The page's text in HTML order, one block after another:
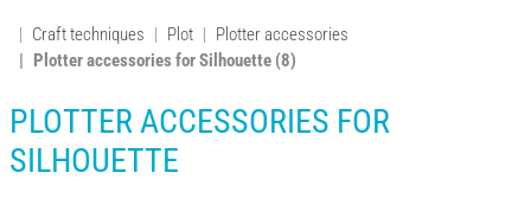
Craft techniques Plot
Plotter accessories
Plotter accessories for Silhouette (8)
PLOTTER ACCESSORIES FOR
SILHOUETTE